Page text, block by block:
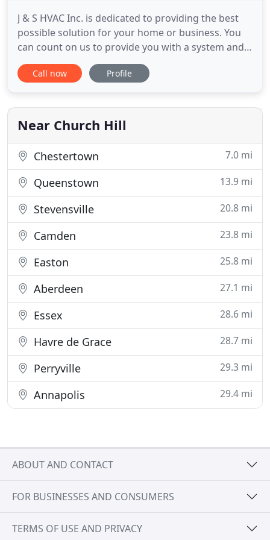
J & S HVAC Inc. is dedicated to providing the best
possible solution for your home or business. You
can count on us to provide you with a system and
solution that fits your unique needs and since
we've installed many systems in this area, we've
time. As a Carrier(R) dealer, with a wide variety of
Call now Profile
Near Church Hill
Chestertown 7.0 mi
Queenstown 13.9 mi
Stevensville 20.8 mi
Camden 23.8 mi
Easton 25.8 mi
Aberdeen 27.1 mi
Essex 28.6 mi
Havre de Grace 28.7 mi
Perryville 29.3 mi
Annapolis 29.4 mi
ABOUT AND CONTACT
FOR BUSINESSES AND CONSUMERS
TERMS OF USE AND PRIVACY